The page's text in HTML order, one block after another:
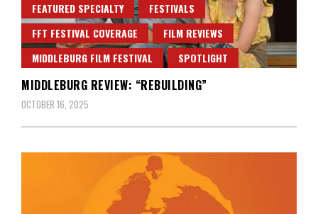
FEATURED SPECIALTY
FESTIVALS
FFT FESTIVAL COVERAGE
FILM REVIEWS
MIDDLEBURG FILM FESTIVAL
SPOTLIGHT
MIDDLEBURG REVIEW: “REBUILDING”
OCTOBER 16, 2025